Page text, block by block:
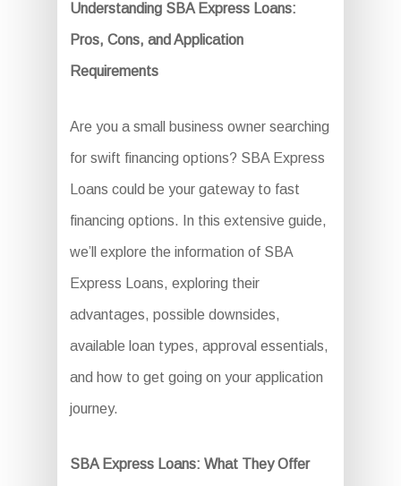
Understanding SBA Express Loans:
Pros, Cons, and Application
Requirements
Are you a small business owner searching
for swift financing options? SBA Express
Loans could be your gateway to fast
financing options. In this extensive guide,
we’ll explore the information of SBA
Express Loans, exploring their
advantages, possible downsides,
available loan types, approval essentials,
and how to get going on your application
journey.
SBA Express Loans: What They Offer